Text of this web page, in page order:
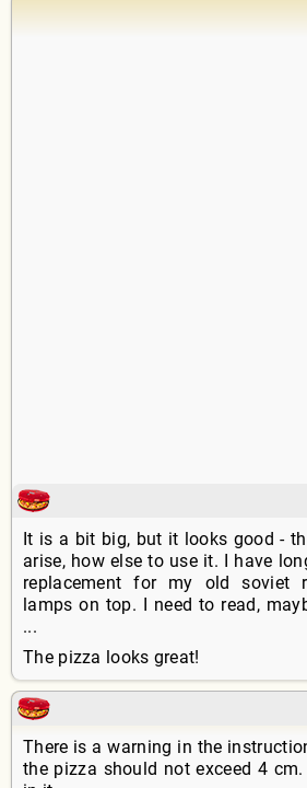
It is a bit big, but it looks good -
arise, how else to use it. I have
replacement for my old soviet
lamps on top. I need to read,
...
The pizza looks great!
There is a warning in the
the pizza should not exceed 4